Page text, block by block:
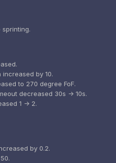
by 10.
to 270 degree FoF.
decreased 30s -> 10s.
1 -> 2.
by 0.2.